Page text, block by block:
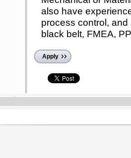
also have
process control,
black belt, FMEA,
Apply